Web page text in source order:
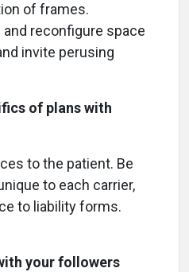
of frames.
reconfigure space
invite perusing
of plans with
to the patient. Be
to each carrier,
to liability forms.
your followers